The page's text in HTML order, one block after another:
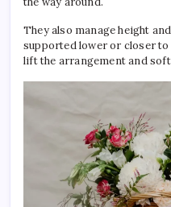
They also manage height
supported lower or closer
lift the arrangement and